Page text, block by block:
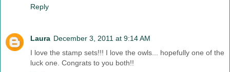
Reply
Laura December 3, 2011 at 9:14 AM
I love the stamp sets!!! I love the owls... hopefully one of the
luck one. Congrats to you both!!